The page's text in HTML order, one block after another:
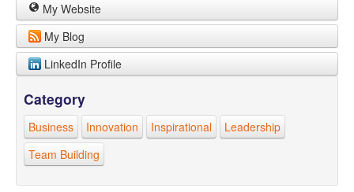
My Website
My Blog
LinkedIn Profile
Category
Business Innovation Inspirational
Leadership
Team Building